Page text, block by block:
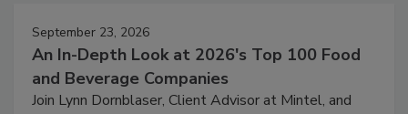
September 23, 2026
An In-Depth Look at 2026's Top 100 Food
and Beverage Companies
Join Lynn Dornblaser, Client Advisor at Mintel, and